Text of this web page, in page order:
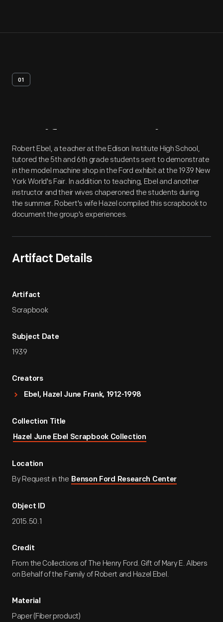
01
Artifact Overview
Robert Ebel, a teacher at the Edison Institute High School,
tutored the 5th and 6th grade students sent to demonstrate
in the model machine shop in the Ford exhibit at the 1939 New
York World's Fair. In addition to teaching, Ebel and another
instructor and their wives chaperoned the students during
the summer. Robert's wife Hazel compiled this scrapbook to
document the group's experiences.
Artifact Details
Artifact
Scrapbook
Subject Date
1939
Creators
Ebel, Hazel June Frank, 1912-1998
Collection Title
Hazel June Ebel Scrapbook Collection
Location
By Request in the Benson Ford Research Center
Object ID
2015.50.1
Credit
From the Collections of The Henry Ford. Gift of Mary E. Albers
on Behalf of the Family of Robert and Hazel Ebel.
Material
Paper (Fiber product)